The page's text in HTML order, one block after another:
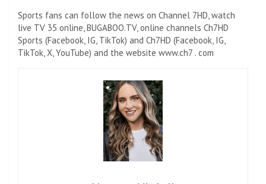
Sports fans can follow the news on Channel 7HD, watch
live TV 35 online, BUGABOO.TV, online channels Ch7HD
Sports (Facebook, IG, TikTok) and Ch7HD (Facebook, IG,
TikTok, X, YouTube) and the website www.ch7 . com